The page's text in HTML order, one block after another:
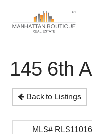
145 6th
Back to Listings
MLS#